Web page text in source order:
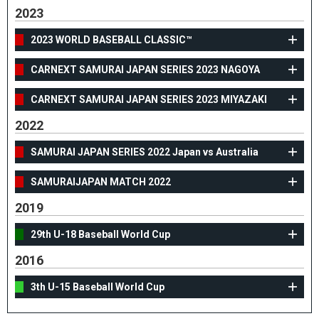
2023
2023 WORLD BASEBALL CLASSIC™
CARNEXT SAMURAI JAPAN SERIES 2023 NAGOYA
CARNEXT SAMURAI JAPAN SERIES 2023 MIYAZAKI
2022
SAMURAI JAPAN SERIES 2022 Japan vs Australia
SAMURAIJAPAN MATCH 2022
2019
29th U-18 Baseball World Cup
2016
3th U-15 Baseball World Cup